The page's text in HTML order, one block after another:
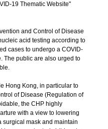
19 Thematic Website"
and Control of Disease
acid testing according to
cases to undergo a COVID-
The public are also urged to
Hong Kong, in particular to
of Disease (Regulation of
the CHP highly
with a view to lowering
surgical mask and maintain